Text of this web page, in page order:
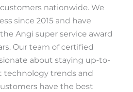
nationwide. We
since 2015 and have
Angi super service award
Our team of certified
about staying up-to-
technology trends and
have the best